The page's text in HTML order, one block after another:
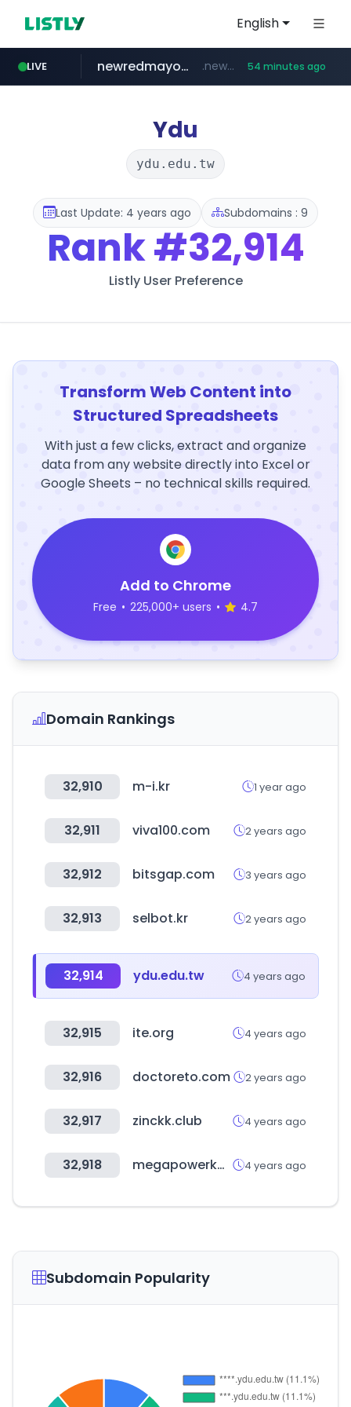
English
LIVE
oddalerts.com www.oddalerts.com
newredmayorista.com.ar .newredmayorista.com.ar/*********/*****... 54 minutes ago
Ydu
ydu.edu.tw
Last Update: 4 years ago Subdomains : 9
Rank#32,914
Listly User Preference
Transform Web Content into
Structured Spreadsheets
With just a few clicks, extract and organize
data from any website directly into Excel or
Google Sheets – no technical skills required.
Add to Chrome
Free • 225,000+ users • 4.7
Domain Rankings
32,910 m-i.kr 1 year ago
32,911 viva100.com 2 years ago
32,912 bitsgap.com 3 years ago
32,913 selbot.kr 2 years ago
32,914 ydu.edu.tw 4 years ago
32,915 ite.org 4 years ago
32,916 doctoreto.com 2 years ago
32,917 zinckk.club 4 years ago
32,918 megapowerkorea.co.kr 4 years ago
Subdomain Popularity